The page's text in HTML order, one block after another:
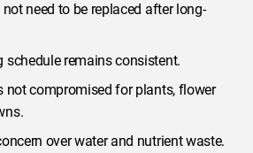
need to be replaced after long-
schedule remains consistent.
not compromised for plants, flower
over water and nutrient waste.